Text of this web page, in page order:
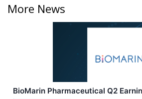
More News
BioMarin Pharmaceutical Q2